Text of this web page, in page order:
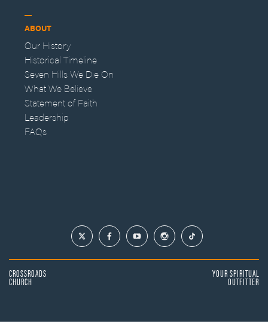
ABOUT
Our History
Historical Timeline
Seven Hills We Die On
What We Believe
Statement of Faith
Leadership
FAQs
CROSSROADS
CHURCH
YOUR SPIRITUAL
OUTFITTER